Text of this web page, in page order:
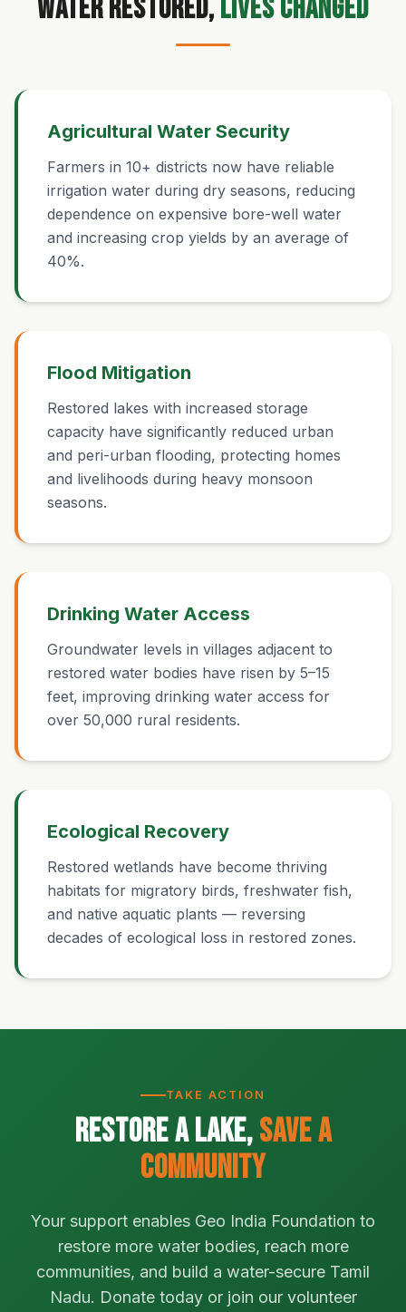
Water Restored, Lives Changed
Agricultural Water Security
Farmers in 10+ districts now have reliable
irrigation water during dry seasons, reducing
dependence on expensive bore-well water
and increasing crop yields by an average of
40%.
Flood Mitigation
Restored lakes with increased storage
capacity have significantly reduced urban
and peri-urban flooding, protecting homes
and livelihoods during heavy monsoon
seasons.
Drinking Water Access
Groundwater levels in villages adjacent to
restored water bodies have risen by 5–15
feet, improving drinking water access for
over 50,000 rural residents.
Ecological Recovery
Restored wetlands have become thriving
habitats for migratory birds, freshwater fish,
and native aquatic plants — reversing
decades of ecological loss in restored zones.
TAKE ACTION
Restore a Lake,Save a
Community
Your support enables Geo India Foundation to
restore more water bodies, reach more
communities, and build a water-secure Tamil
Nadu. Donate today or join our volunteer